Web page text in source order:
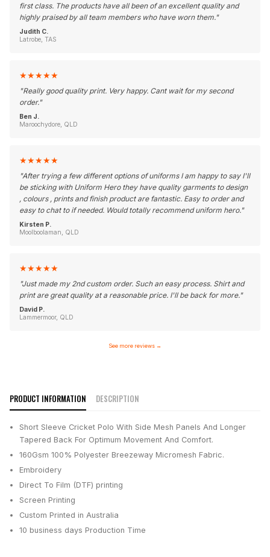
first class. The products have all been of an excellent quality and
highly praised by all team members who have worn them."
Judith C.
Latrobe, TAS
★★★★★
"Really good quality print. Very happy. Cant wait for my second
order."
Ben J.
Maroochydore, QLD
★★★★★
"After trying a few different options of uniforms I am happy to say I'll
be sticking with Uniform Hero they have quality garments to design
, colours , prints and finish product are fantastic. Easy to order and
easy to chat to if needed. Would totally recommend uniform hero."
Kirsten P.
Moolboolaman, QLD
★★★★★
"Just made my 2nd custom order. Such an easy process. Shirt and
print are great quality at a reasonable price. I'll be back for more."
David P.
Lammermoor, QLD
See more reviews →
PRODUCT INFORMATION DESCRIPTION
Short Sleeve Cricket Polo With Side Mesh Panels And Longer
Tapered Back For Optimum Movement And Comfort.
160Gsm 100% Polyester Breezeway Micromesh Fabric.
Embroidery
Direct To Film (DTF) printing
Screen Printing
Custom Printed in Australia
10 business days Production Time